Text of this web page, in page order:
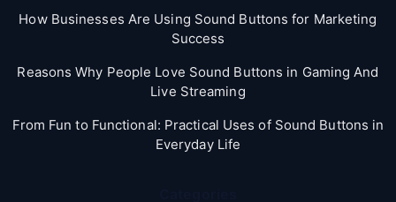
How Businesses Are Using Sound Buttons for Marketing
Success
Reasons Why People Love Sound Buttons in Gaming And
Live Streaming
From Fun to Functional: Practical Uses of Sound Buttons in
Everyday Life